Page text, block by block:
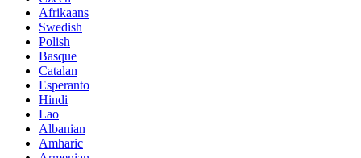
Afrikaans
Swedish
Polish
Basque
Catalan
Esperanto
Hindi
Lao
Albanian
Amharic